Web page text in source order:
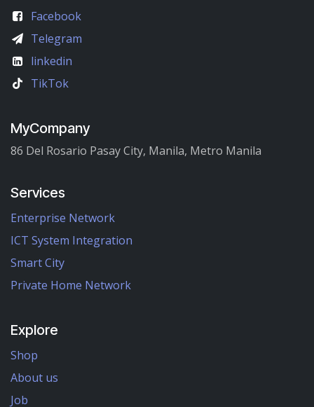
Facebook
Telegram
linkedin
TikTok
MyCompany
86 Del Rosario Pasay City, Manila, Metro Manila
Services
Enterprise Network
ICT System Integration
Smart City
Private Home Network
Explore
Shop
About us
Job